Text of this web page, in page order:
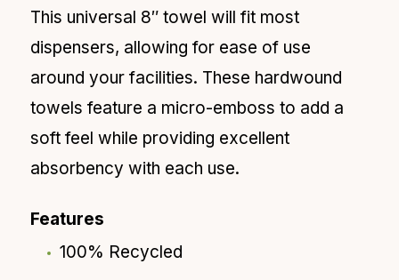
This universal 8″ towel will fit most
dispensers, allowing for ease of use
around your facilities. These hardwound
towels feature a micro-emboss to add a
soft feel while providing excellent
absorbency with each use.
Features
100% Recycled